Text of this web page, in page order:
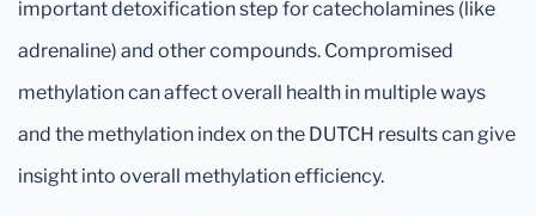
important detoxification step for catecholamines (like
adrenaline) and other compounds. Compromised
methylation can affect overall health in multiple ways
and the methylation index on the DUTCH results can give
insight into overall methylation efficiency.